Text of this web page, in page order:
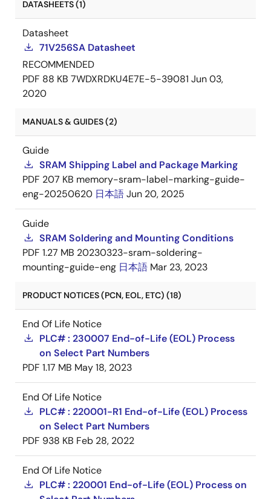
DATASHEETS (1)
Datasheet
71V256SA Datasheet
RECOMMENDED
PDF 88 KB 7WDXRDKU4E7E-5-39081 Jun 03,
2020
MANUALS & GUIDES (2)
Guide
SRAM Shipping Label and Package Marking
PDF 207 KB memory-sram-label-marking-guide-
eng-20250620 日本語Jun 20, 2025
Guide
SRAM Soldering and Mounting Conditions
PDF 1.27 MB 20230323-sram-soldering-
mounting-guide-eng 日本語 Mar 23, 2023
PRODUCT NOTICES (PCN, EOL, ETC) (18)
End Of Life Notice
PLC# : 230007 End-of-Life (EOL) Process
on Select Part Numbers
PDF 1.17 MB May 18, 2023
End Of Life Notice
PLC# : 220001-R1 End-of-Life (EOL) Process
on Select Part Numbers
PDF 938 KB Feb 28, 2022
End Of Life Notice
PLC# : 220001 End-of-Life (EOL) Process on